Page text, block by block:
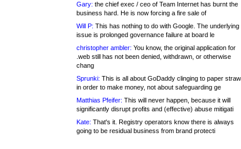
Gary: the chief exec / ceo of Team Internet has burnt the
business hard. He is now forcing a fire sale of
Will P: This has nothing to do with Google. The underlying
issue is prolonged governance failure at board le
christopher ambler: You know, the original application for
.web still has not been denied, withdrawn, or otherwise
chang
Sprunki: This is all about GoDaddy clinging to paper
in order to make money, not about safeguarding ge
Matthias Pfeifer: This will never happen, because it will
significantly disrupt profits and (effective) abuse mitigati
Kate: That's it. Registry operators know there is always
going to be residual business from brand protecti